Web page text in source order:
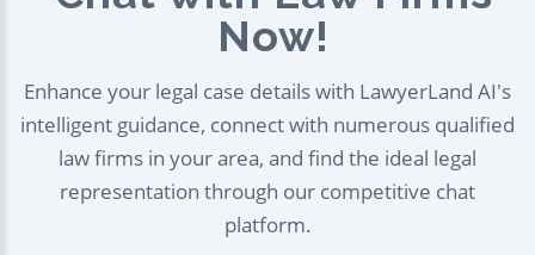
Now!
Enhance your legal case details with LawyerLand AI's
intelligent guidance, connect with numerous qualified
law firms in your area, and find the ideal legal
representation through our competitive chat
platform.